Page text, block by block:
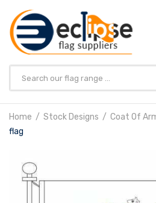
Home Stock Designs Coat Of
flag